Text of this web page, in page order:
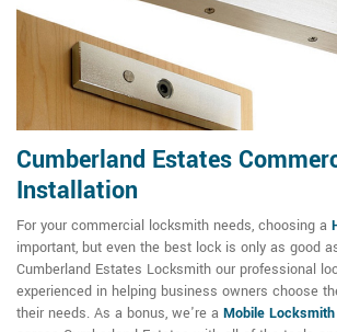
Cumberland Estates
Installation
For your commercial locksmith needs, choosing a
important, but even the best lock is only as good
Cumberland Estates Locksmith our professional
experienced in helping business owners choose
their needs. As a bonus, we're a Mobile